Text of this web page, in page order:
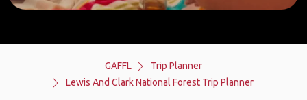
GAFFL
Trip Planner
Lewis And Clark National Forest Trip Planner